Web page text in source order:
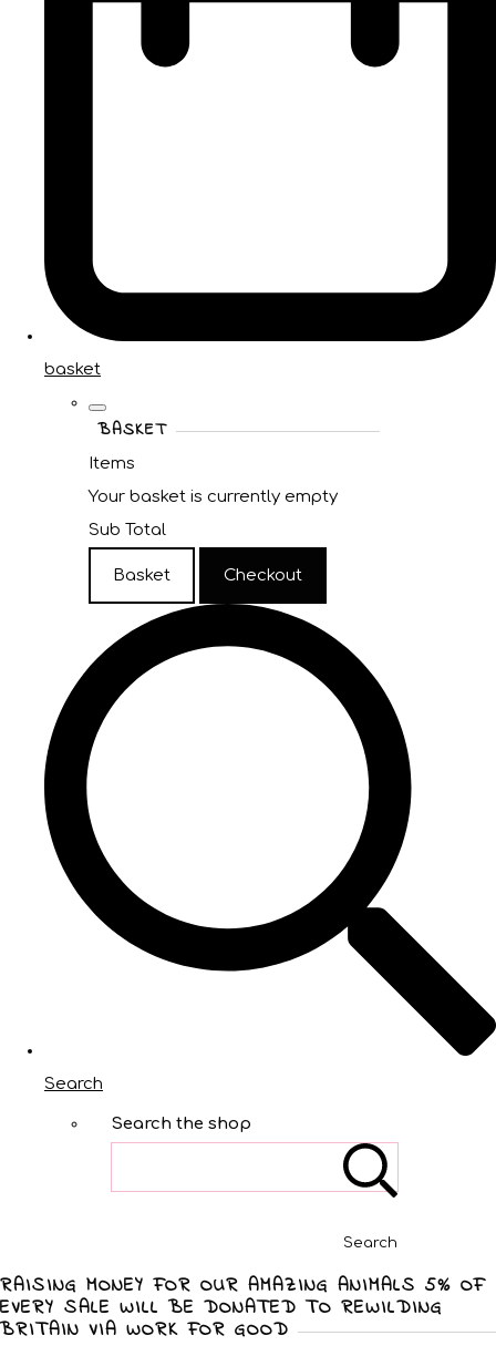
basket
BASKET
Items
Your basket is currently empty
Sub Total
Basket Checkout
Search
Search the shop
Search
RAISING MONEY FOR OUR AMAZING ANIMALS 5% OF
EVERY SALE WILL BE DONATED TO REWILDING
BRITAIN VIA WORK FOR GOOD